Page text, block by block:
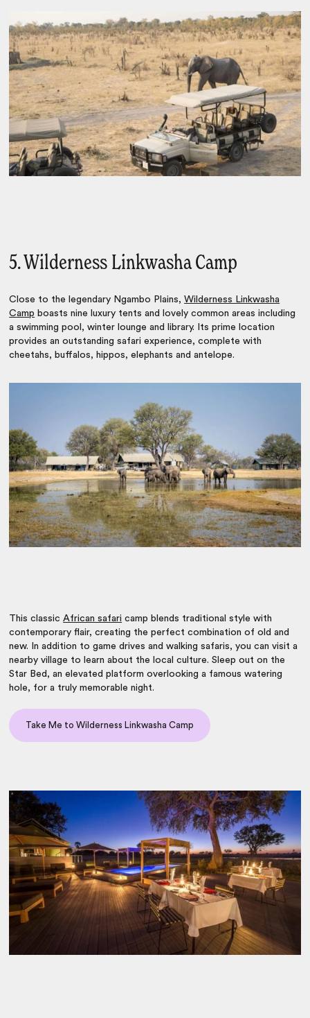
5. Wilderness Linkwasha Camp
Close to the legendary Ngambo Plains,Wilderness Linkwasha
Camp boasts nine luxury tents and lovely common areas including
a swimming pool, winter lounge and library. Its prime location
provides an outstanding safari experience, complete with
cheetahs, buffalos, hippos, elephants and antelope.
This classicAfrican safari camp blends traditional style with
contemporary flair, creating the perfect combination of old and
new. In addition to game drives and walking safaris, you can visit a
nearby village to learn about the local culture. Sleep out on the
Star Bed, an elevated platform overlooking a famous watering
hole, for a truly memorable night.
Take Me to Wilderness Linkwasha Camp